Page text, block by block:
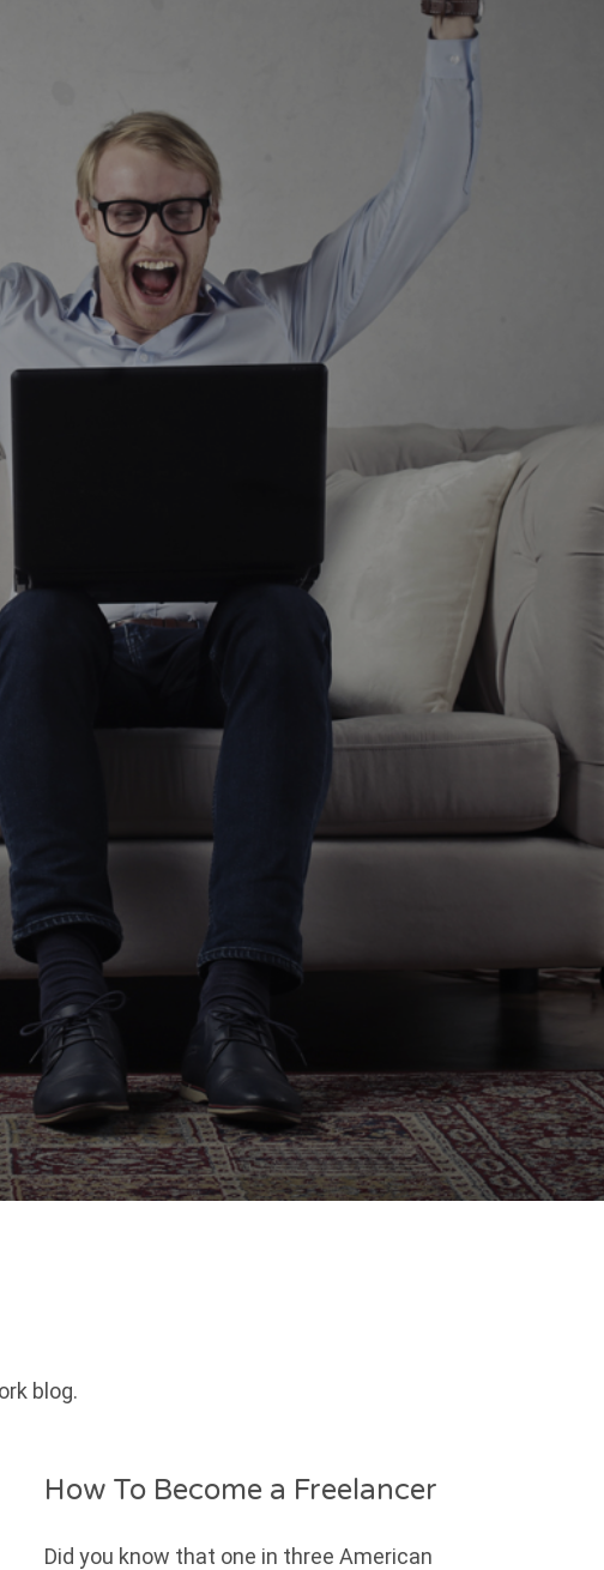
blog.
How To Become a Freelancer
Did you know that one in three American